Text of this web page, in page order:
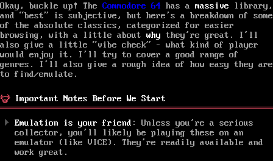
Okay, buckle up! The Commodore 64 has a massive library,
and “best” is subjective, but here’s a breakdown of some
of the absolute classics, categorized for easier
browsing, with a little about why they’re great. I’ll
also give a little “vibe check” – what kind of player
would enjoy it. I’ll try to cover a good range of
genres. I’ll also give a rough idea of how easy they are
to find/emulate.
Important Notes Before We Start
Emulation is your friend : Unless you’re a serious
collector, you’ll likely be playing these on an
emulator (like VICE). They’re readily available and
work great.